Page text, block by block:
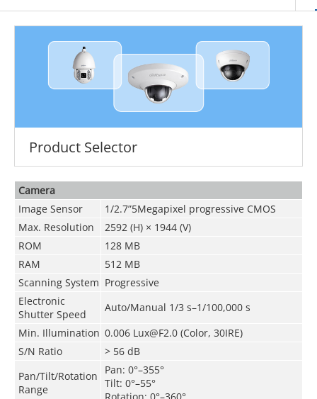
Product Selector
Camera
Image Sensor
1/2.7”5Megapixel progressive CMOS
Max. Resolution
2592 (H) × 1944 (V)
ROM
128 MB
RAM
512 MB
Scanning System Progressive
Electronic
Shutter Speed
Auto/Manual 1/3 s–1/100,000 s
Min. Illumination 0.006 Lux@F2.0 (Color, 30IRE)
S/N Ratio
> 56 dB
Pan/Tilt/Rotation
Range
Pan: 0°–355°
Tilt: 0°–55°
Rotation: 0°–360°